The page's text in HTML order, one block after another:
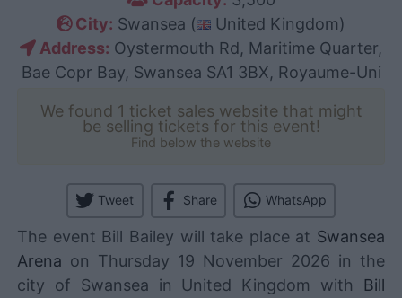
City: Swansea (
United Kingdom)
Address: Oystermouth Rd, Maritime Quarter,
Bae Copr Bay, Swansea SA1 3BX, Royaume-Uni
We found 1 ticket sales website that might
be selling tickets for this event!
Find below the website
Tweet Share WhatsApp
The event Bill Bailey will take place at Swansea
Arena on Thursday 19 November 2026 in the
city of Swansea in United Kingdom with Bill